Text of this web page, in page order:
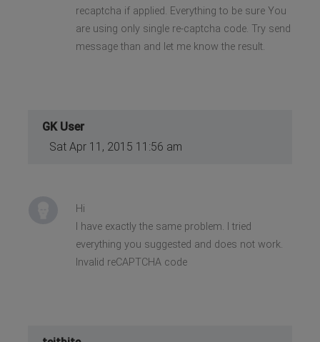
recaptcha if applied. Everything to be sure You
are using only single re-captcha code. Try send
message than and let me know the result.
GK User
Sat Apr 11, 2015 11:56 am
Hi
I have exactly the same problem. I tried
everything you suggested and does not work.
Invalid reCAPTCHA code